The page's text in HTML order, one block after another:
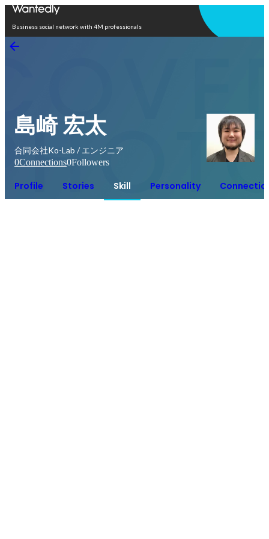
Business social network with 4M professionals
島崎 宏太
合同会社Ko-Lab / エンジニア
0Connections0Followers
Profile Stories Skill Personality